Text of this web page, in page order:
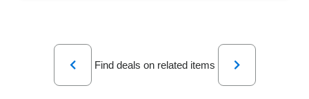
Previous
Find deals on related items
Next